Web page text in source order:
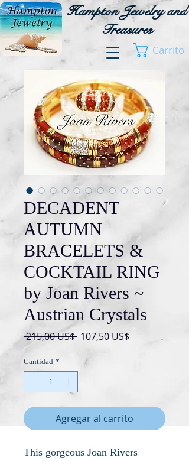
Hampton Jewelry and
Treasures
Carrito
DECADENT
AUTUMN
BRACELETS &
COCKTAIL RING
by Joan Rivers ~
Austrian Crystals
215,00 US$ Precio
107,50 US$
Cantidad *
Agregar al carrito
This gorgeous Joan Rivers